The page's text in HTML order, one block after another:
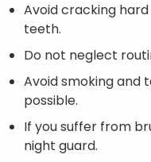
Avoid cracking
teeth.
Do not neglect
Avoid smoking and
possible.
If you suffer from
night guard.